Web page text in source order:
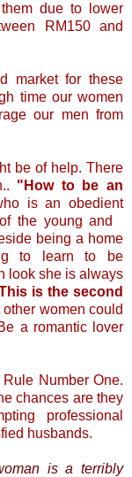
due to lower
RM150 and
market for these
time our women
our men from
be of help. There
"How to be an
is an obedient
the young and
being a home
to learn to be
look she is always
is the second
other women could
a romantic lover
Number One.
chances are they
professional
husbands.
is a terribly